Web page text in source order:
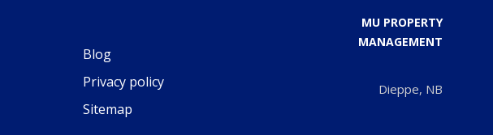
Blog
Privacy policy
Sitemap
MU PROPERTY
MANAGEMENT
Dieppe, NB